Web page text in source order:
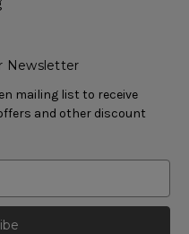
Newsletter
mailing list to receive
and other discount